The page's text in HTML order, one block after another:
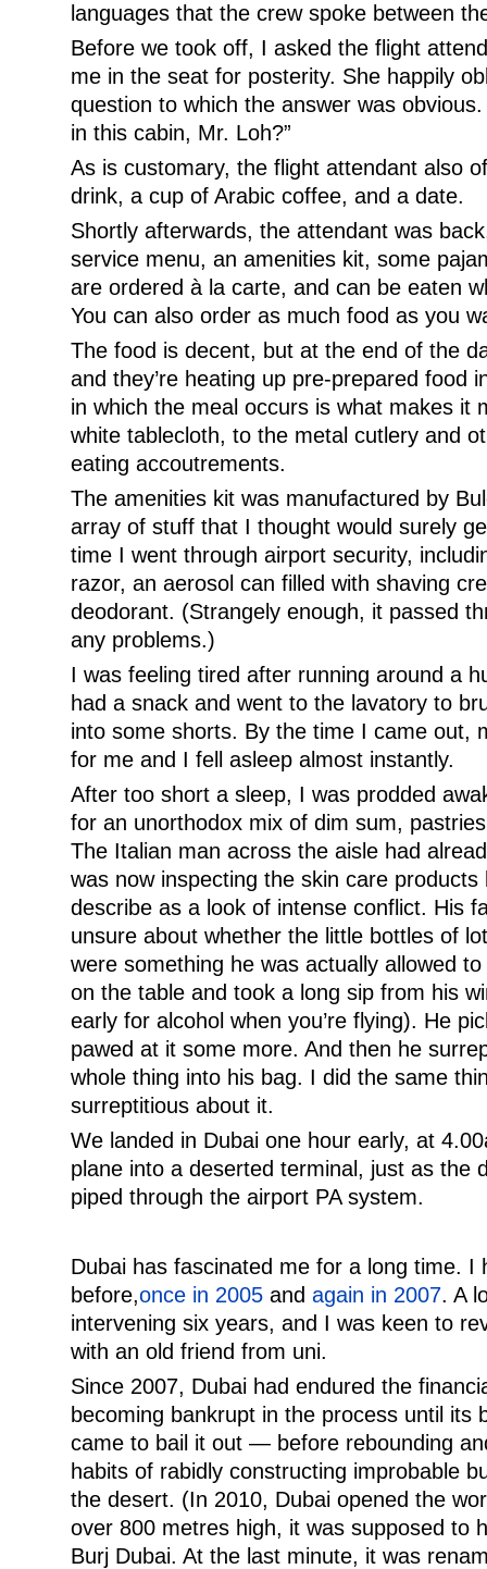
languages that the crew spoke between
Before we took off, I asked the flight
me in the seat for posterity. She happily
question to which the answer was
in this cabin, Mr. Loh?”
As is customary, the flight attendant also
drink, a cup of Arabic coffee, and a date.
Shortly afterwards, the attendant was
service menu, an amenities kit, some
are ordered à la carte, and can be eaten
You can also order as much food as you
The food is decent, but at the end of the
and they’re heating up pre-prepared food
in which the meal occurs is what makes
white tablecloth, to the metal cutlery and
eating accoutrements.
The amenities kit was manufactured by
array of stuff that I thought would surely
time I went through airport security,
razor, an aerosol can filled with shaving
deodorant. (Strangely enough, it passed
any problems.)
I was feeling tired after running around a
had a snack and went to the lavatory to
into some shorts. By the time I came out,
for me and I fell asleep almost instantly.
After too short a sleep, I was prodded
for an unorthodox mix of dim sum,
The Italian man across the aisle had
was now inspecting the skin care
describe as a look of intense conflict. His
unsure about whether the little bottles of
were something he was actually allowed
on the table and took a long sip from his
early for alcohol when you’re flying). He
pawed at it some more. And then he
whole thing into his bag. I did the same
surreptitious about it.
We landed in Dubai one hour early, at
plane into a deserted terminal, just as the
piped through the airport PA system.
Dubai has fascinated me for a long time. I
before,once in 2005 and again in 2007. A
intervening six years, and I was keen to
with an old friend from uni.
Since 2007, Dubai had endured the
becoming bankrupt in the process until its
came to bail it out — before rebounding
habits of rabidly constructing improbable
the desert. (In 2010, Dubai opened the
over 800 metres high, it was supposed to
Burj Dubai. At the last minute, it was